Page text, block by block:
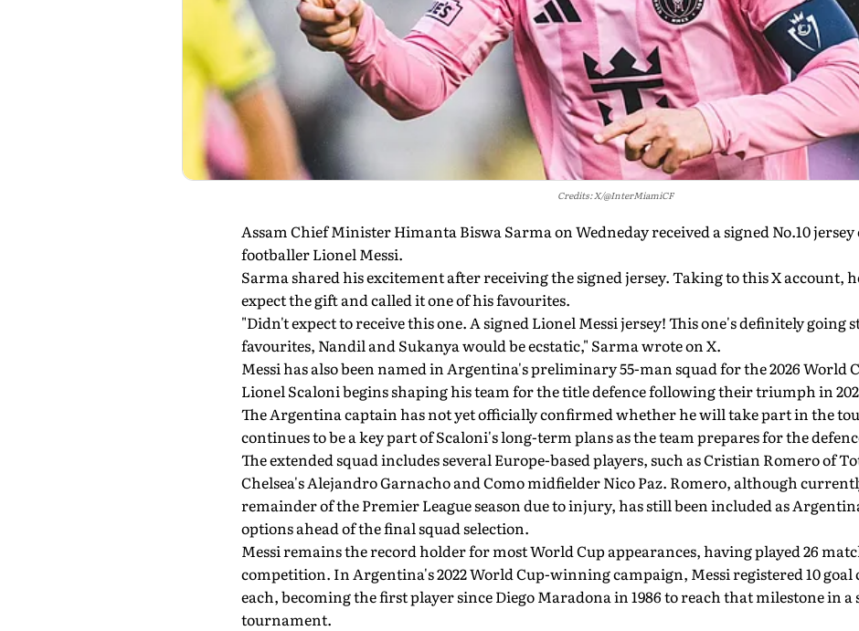
Credits: X/@InterMiamiCF
Assam Chief Minister Himanta Biswa Sarma on Wedneday received a signed No.10
footballer Lionel Messi.
Sarma shared his excitement after receiving the signed jersey. Taking to this X account,
expect the gift and called it one of his favourites.
"Didn't expect to receive this one. A signed Lionel Messi jersey! This one's definitely going
favourites, Nandil and Sukanya would be ecstatic," Sarma wrote on X.
Messi has also been named in Argentina's preliminary 55-man squad for the 2026 World
Lionel Scaloni begins shaping his team for the title defence following their triumph in
The Argentina captain has not yet officially confirmed whether he will take part in the
continues to be a key part of Scaloni's long-term plans as the team prepares for the
The extended squad includes several Europe-based players, such as Cristian Romero of
Chelsea's Alejandro Garnacho and Como midfielder Nico Paz. Romero, although
remainder of the Premier League season due to injury, has still been included as
options ahead of the final squad selection.
Messi remains the record holder for most World Cup appearances, having played 26
competition. In Argentina's 2022 World Cup-winning campaign, Messi registered 10
each, becoming the first player since Diego Maradona in 1986 to reach that milestone in a
tournament.